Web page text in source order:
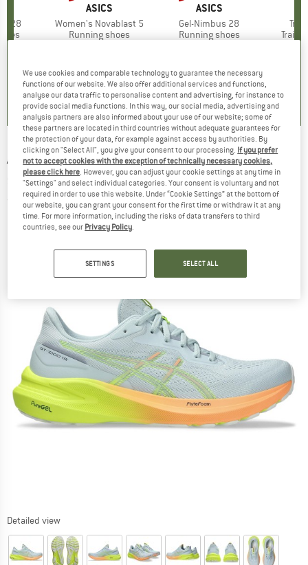
28
)
BRAND
ASICS
Item(s)
Women's Novablast 5
Product group
Running shoes
5.0(2)
BRAND
ASICS
Item(s)
Gel-Nimbus 28
Product group
Running shoes
0.0(0)
Trail
ASICS - Women's GT-1000 13 Paris - Running
shoes
(0)
Detailed view
We use cookies and comparable technology to guarantee the necessary
functions of our website. We also offer additional services and functions,
analyse our data traffic to personalise content and advertising, for instance to
provide social media functions. In this way, our social media, advertising and
analysis partners are also informed about your use of our website; some of
these partners are located in third countries without adequate guarantees for
the protection of your data, for example against access by authorities. By
clicking on "Select All", you give your consent to our processing. If you prefer
not to accept cookies with the exception of technically necessary cookies,
please click here. However, you can adjust your cookie settings at any time in
"Settings" and select individual categories. Your consent is voluntary and not
required in order to use this website. Under “Cookie Settings” at the bottom of
our website, you can grant your consent for the first time or withdraw it at any
time. For more information, including the risks of data transfers to third
countries, see our Privacy Policy.
SETTINGS SELECT ALL